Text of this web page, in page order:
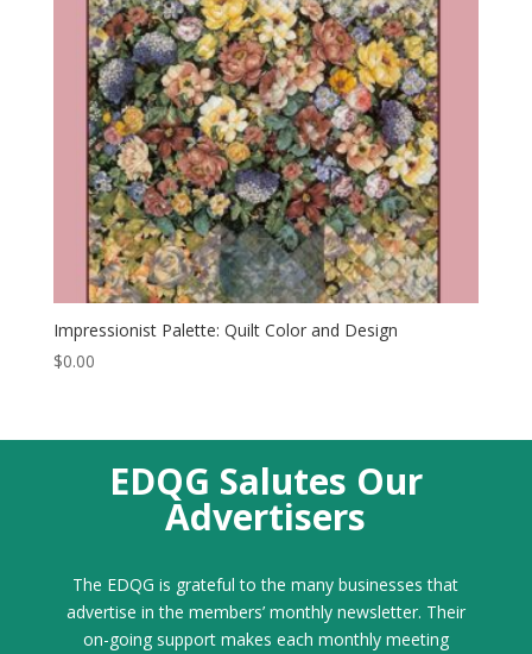
Impressionist Palette: Quilt Color and Design
$0.00
EDQG Salutes Our
Advertisers
The EDQG is grateful to the many businesses that
advertise in the members’ monthly newsletter. Their
on-going support makes each monthly meeting